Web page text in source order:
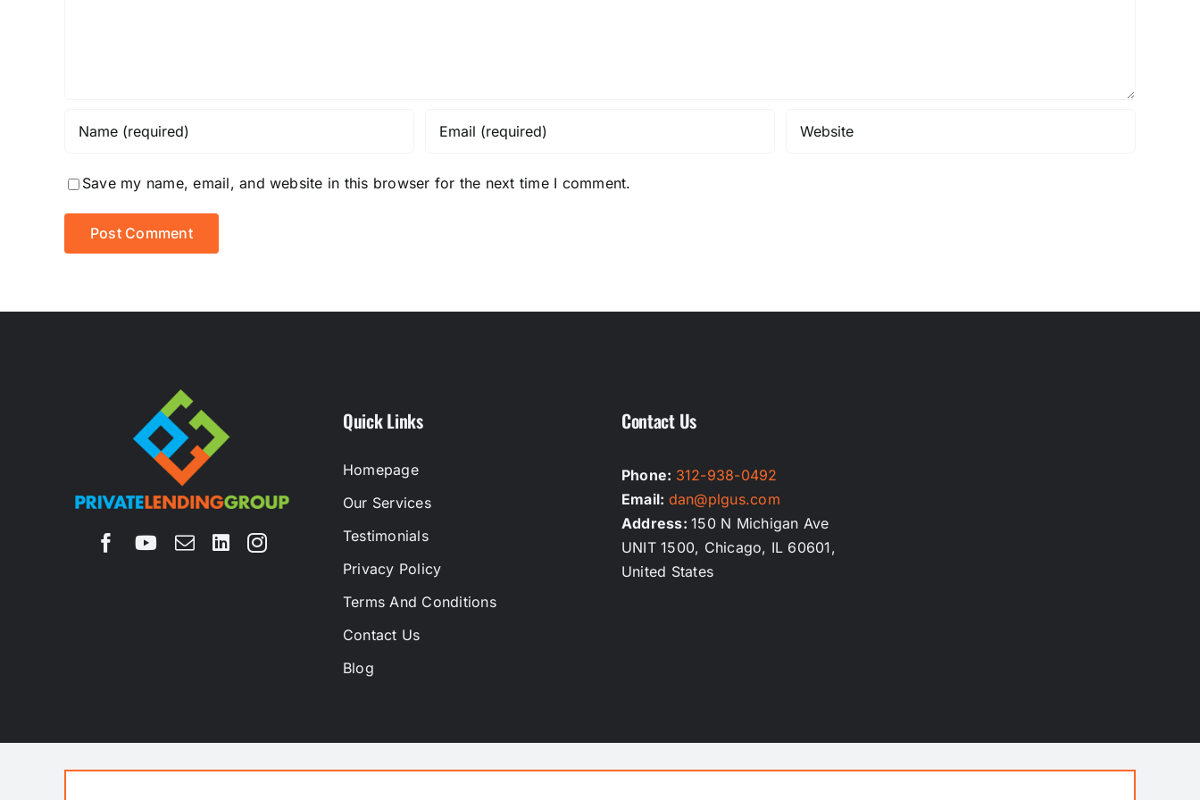
Save my name, email, and website in this browser for the next time I comment.
Quick Links
Homepage
Our Services
Testimonials
Privacy Policy
Terms And Conditions
Contact Us
Blog
Contact Us
Phone: 312-938-0492
Email: dan@plgus.com
Address:150 N Michigan Ave
UNIT 1500, Chicago, IL 60601,
United States